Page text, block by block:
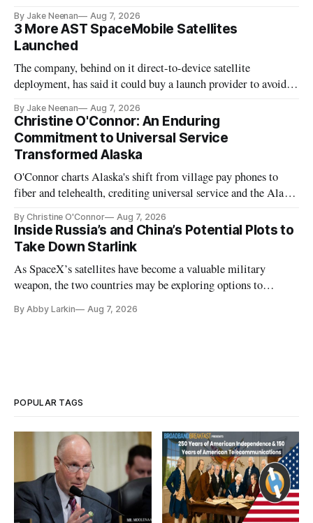
By Jake Neenan Aug 7, 2026
3 More AST SpaceMobile Satellites
Launched
The company, behind on it direct-to-device satellite
deployment, has said it could buy a launch provider to avoid
By Jake Neenan Aug 7, 2026
Christine O'Connor: An Enduring
Commitment to Universal Service
Transformed Alaska
O'Connor charts Alaska's shift from village pay phones to
fiber and telehealth, crediting universal service and the Alaska
By Christine O'Connor Aug 7, 2026
Inside Russia’s and China’s Potential Plots to
Take Down Starlink
As SpaceX’s satellites have become a valuable military
weapon, the two countries may be exploring options to
By Abby Larkin Aug 7, 2026
POPULAR TAGS